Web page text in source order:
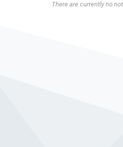
There are currently no